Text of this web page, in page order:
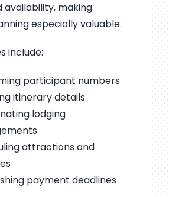
availability, making
especially valuable.
include:
participant numbers
itinerary details
lodging
attractions and
payment deadlines